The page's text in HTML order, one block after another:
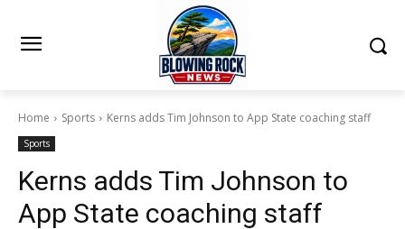
Home Sports Kerns adds Tim Johnson to App State coaching staff
Sports
Kerns adds Tim Johnson to
App State coaching staff